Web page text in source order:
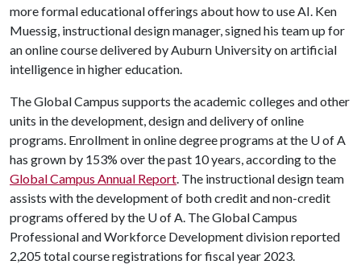
more formal educational offerings about how to use AI. Ken
Muessig, instructional design manager, signed his team up for
an online course delivered by Auburn University on artificial
intelligence in higher education.
The Global Campus supports the academic colleges and other
units in the development, design and delivery of online
programs. Enrollment in online degree programs at the U of A
has grown by 153% over the past 10 years, according to the
Global Campus Annual Report. The instructional design team
assists with the development of both credit and non-credit
programs offered by the U of A. The Global Campus
Professional and Workforce Development division reported
2,205 total course registrations for fiscal year 2023.